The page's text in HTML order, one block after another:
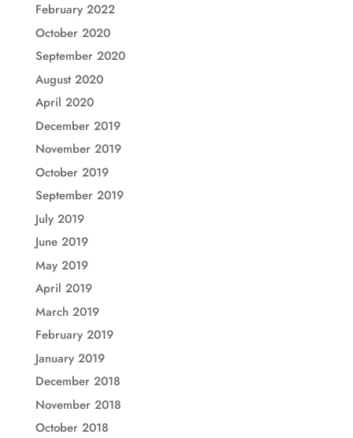
February 2022
October 2020
September 2020
August 2020
April 2020
December 2019
November 2019
October 2019
September 2019
July 2019
June 2019
May 2019
April 2019
March 2019
February 2019
January 2019
December 2018
November 2018
October 2018